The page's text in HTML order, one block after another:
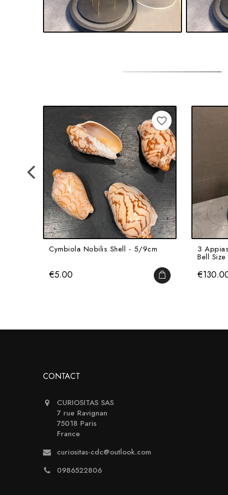
Cymbiola Nobilis Shell - 5/9cm
Price
€5.00 ADD TO CART
favorite_border
3
Bell
Price
CONTACT
CURIOSITAS SAS
7 rue Ravignan
75018 Paris
France
curiositas-cdc@outlook.com
0986522806